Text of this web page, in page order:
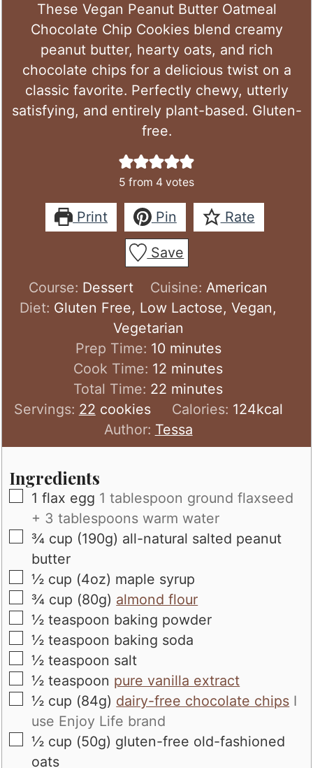
These Vegan Peanut Butter Oatmeal
Chocolate Chip Cookies blend creamy
peanut butter, hearty oats, and rich
chocolate chips for a delicious twist on a
classic favorite. Perfectly chewy, utterly
satisfying, and entirely plant-based. Gluten-
free.
5 from 4 votes
Print Pin Rate
Save
Course: Dessert Cuisine: American
Diet: Gluten Free, Low Lactose, Vegan,
Vegetarian
Prep Time: 10minutes
minutes
Cook Time: 12 minutes
minutes
Total Time: 22 minutes
minutes
Servings: 22 cookies Calories: 124kcal
Author: Tessa
Ingredients
▢
1 flax egg 1 tablespoon ground flaxseed
+ 3 tablespoons warm water
▢
¾ cup (190g) all-natural salted peanut
butter
▢
½ cup (4oz) maple syrup
▢
¾ cup (80g) almond flour
▢
½ teaspoon baking powder
▢
½ teaspoon baking soda
▢
½ teaspoon salt
▢
½ teaspoon pure vanilla extract
▢
½ cup (84g) dairy-free chocolate chips I
use Enjoy Life brand
▢
½ cup (50g) gluten-free old-fashioned
oats